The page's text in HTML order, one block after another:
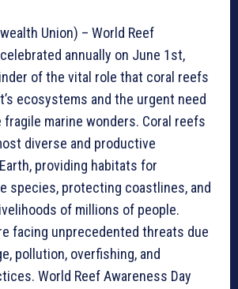
Union) – World Reef
annually on June 1st,
of the vital role that coral reefs
ecosystems and the urgent need
marine wonders. Coral reefs
diverse and productive
providing habitats for
species, protecting coastlines, and
of millions of people.
facing unprecedented threats due
pollution, overfishing, and
World Reef Awareness Day